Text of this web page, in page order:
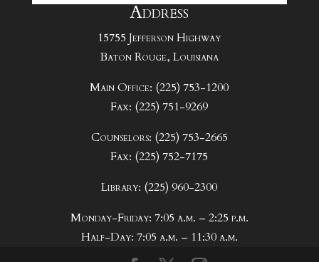
Address
15755 Jefferson Highway
Baton Rouge, Louisiana
Main Office: (225) 753-1200
Fax: (225) 751-9269
Counselors: (225) 753-2665
Fax: (225) 752-7175
Library: (225) 960-2300
Monday-Friday: 7:05 a.m. – 2:25 p.m.
Half-Day: 7:05 a.m. – 11:30 a.m.